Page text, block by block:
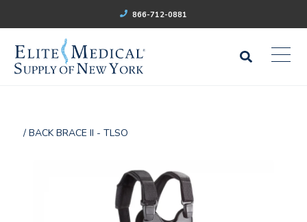
866-712-0881
/ BACK BRACE II - TLSO